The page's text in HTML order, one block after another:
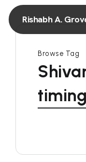
Rishabh A.
Browse Tag